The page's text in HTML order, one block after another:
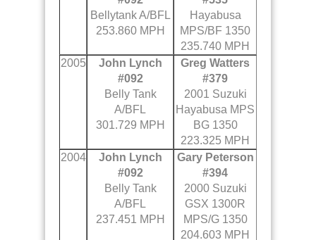
Bellytank A/BFL
253.860 MPH
Hayabusa
MPS/BF 1350
235.740 MPH
2005
John Lynch
#092
Belly Tank
A/BFL
301.729 MPH
Greg Watters
#379
2001 Suzuki
Hayabusa MPS
BG 1350
223.325 MPH
2004
John Lynch
#092
Belly Tank
A/BFL
237.451 MPH
Gary Peterson
#394
2000 Suzuki
GSX 1300R
MPS/G 1350
204.603 MPH